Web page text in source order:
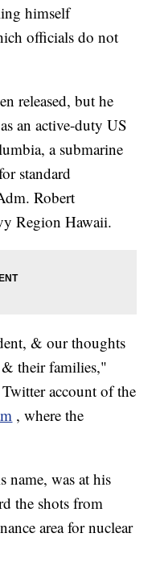
himself
officials do not
released, but he
an active-duty US
a submarine
standard
Robert
Region Hawaii.
& our thoughts
their families,"
account of the
, where the
name, was at his
the shots from
area for nuclear